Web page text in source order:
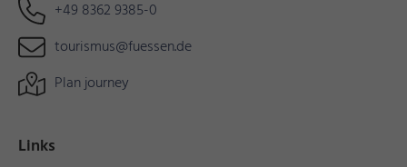
+49 8362 9385-0
tourismus@fuessen.de
Plan journey
Links